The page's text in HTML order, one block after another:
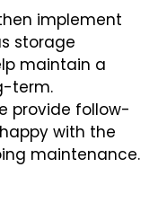
implement
storage
maintain a
term.
provide follow-
with the
maintenance.